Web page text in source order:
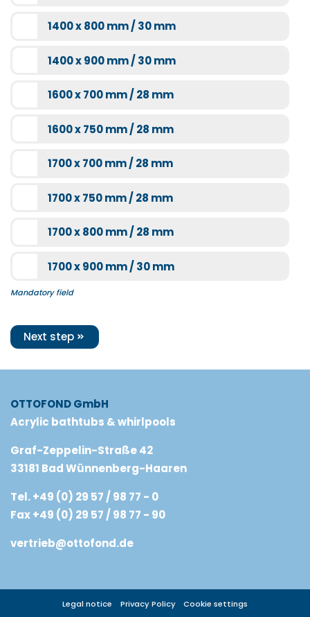
1400 x 800 mm / 30 mm
1400 x 900 mm / 30 mm
1600 x 700 mm / 28 mm
1600 x 750 mm / 28 mm
1700 x 700 mm / 28 mm
1700 x 750 mm / 28 mm
1700 x 800 mm / 28 mm
1700 x 900 mm / 30 mm
Mandatory field
Next step
OTTOFOND GmbH
Acrylic bathtubs & whirlpools
Graf-Zeppelin-Straße 42
33181 Bad Wünnenberg-Haaren
Tel. +49 (0) 29 57 / 98 77 - 0
Fax +49 (0) 29 57 / 98 77 - 90
vertrieb@ottofond.de
Legal notice Privacy Policy Cookie settings